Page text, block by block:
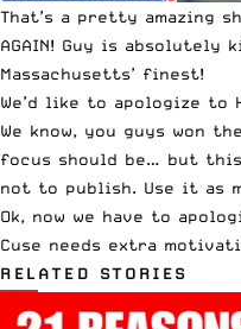
That’s a pretty amazing
AGAIN! Guy is
Massachusetts’ finest!
We’d like to apologize to
We know, you guys won
focus should be… but
not to publish. Use it as
Ok, now we have to
Cuse needs extra
RELATED STORIES